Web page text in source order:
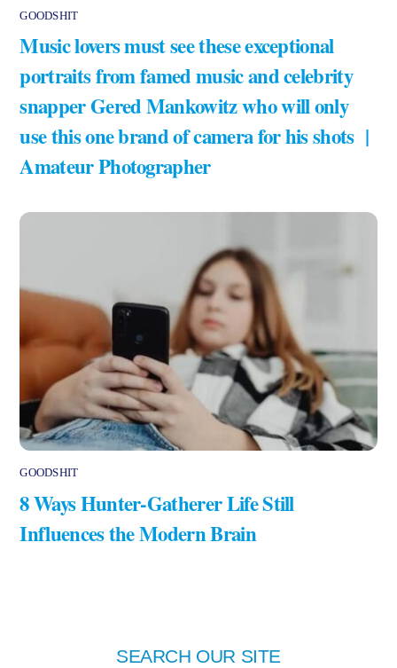
GOODSHIT
Music lovers must see these exceptional
portraits from famed music and celebrity
snapper Gered Mankowitz who will only
use this one brand of camera for his shots |
Amateur Photographer
GOODSHIT
8 Ways Hunter-Gatherer Life Still
Influences the Modern Brain
SEARCH OUR SITE